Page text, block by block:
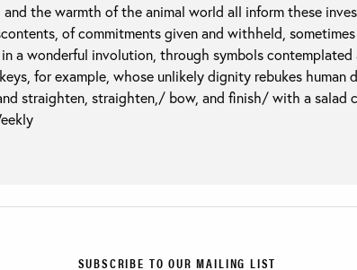
the warmth of the animal world all inform these
of commitments given and withheld,
a wonderful involution, through symbols
for example, whose unlikely dignity rebukes human
straighten, straighten,/ bow, and finish/ with a salad
SUBSCRIBE TO OUR MAILING LIST